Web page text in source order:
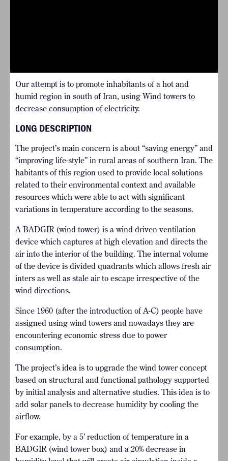
Our attempt is to promote inhabitants of a hot and
humid region in south of Iran, using Wind towers to
decrease consumption of electricity.
LONG DESCRIPTION
The project’s main concern is about “saving energy” and
“improving life-style” in rural areas of southern Iran. The
habitants of this region used to provide local solutions
related to their environmental context and available
resources which were able to act with significant
variations in temperature according to the seasons.
A BADGIR (wind tower) is a wind driven ventilation
device which captures at high elevation and directs the
air into the interior of the building. The internal volume
of the device is divided quadrants which allows fresh air
inters as well as stale air to escape irrespective of the
wind directions.
Since 1960 (after the introduction of A-C) people have
assigned using wind towers and nowadays they are
encountering economic stress due to power
consumption.
The project’s idea is to upgrade the wind tower concept
based on structural and functional pathology supported
by initial analysis and alternative studies. This idea is to
add solar panels to decrease humidity by cooling the
airflow.
For example, by a 5’ reduction of temperature in a
BADGIR (wind tower box) and a 20% decrease in